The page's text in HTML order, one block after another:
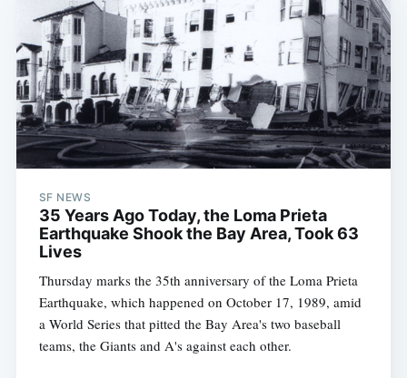
SF NEWS
35 Years Ago Today, the Loma Prieta
Earthquake Shook the Bay Area, Took 63
Lives
Thursday marks the 35th anniversary of the Loma Prieta
Earthquake, which happened on October 17, 1989, amid
a World Series that pitted the Bay Area's two baseball
teams, the Giants and A's against each other.